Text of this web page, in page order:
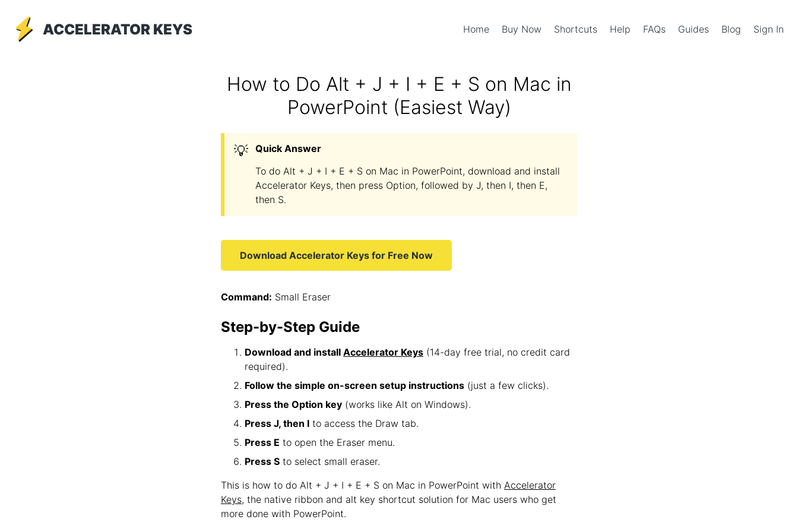
ACCELERATOR KEYS Home Buy Now Shortcuts Help FAQs Guides Blog Sign In
How to Do Alt + J + I + E + S on Mac in
PowerPoint (Easiest Way)
💡 Quick Answer
To do Alt + J + I + E + S on Mac in PowerPoint, download and install
Accelerator Keys, then press Option, followed by J, then I, then E,
then S.
Download Accelerator Keys for Free Now
Command: Small Eraser
Step-by-Step Guide
Download and install Accelerator Keys (14-day free trial, no credit card
required).
Follow the simple on-screen setup instructions (just a few clicks).
Press the Option key (works like Alt on Windows).
Press J, then I to access the Draw tab.
Press E to open the Eraser menu.
Press S to select small eraser.
This is how to do Alt + J + I + E + S on Mac in PowerPoint with Accelerator
Keys, the native ribbon and alt key shortcut solution for Mac users who get
more done with PowerPoint.